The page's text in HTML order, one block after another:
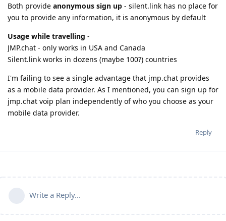
Both provide anonymous sign up - silent.link has no place for
you to provide any information, it is anonymous by default
Usage while travelling -
JMP.chat - only works in USA and Canada
Silent.link works in dozens (maybe 100?) countries
I'm failing to see a single advantage that jmp.chat provides
as a mobile data provider. As I mentioned, you can sign up for
jmp.chat voip plan independently of who you choose as your
mobile data provider.
Reply
Write a Reply...